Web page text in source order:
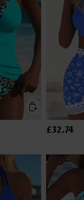
£32.74